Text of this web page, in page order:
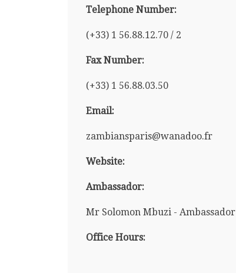
Telephone Number:
(+33) 1 56.88.12.70 / 2
Fax Number:
(+33) 1 56.88.03.50
Email:
zambiansparis@wanadoo.fr
Website:
Ambassador:
Mr Solomon Mbuzi - Ambassador
Office Hours: